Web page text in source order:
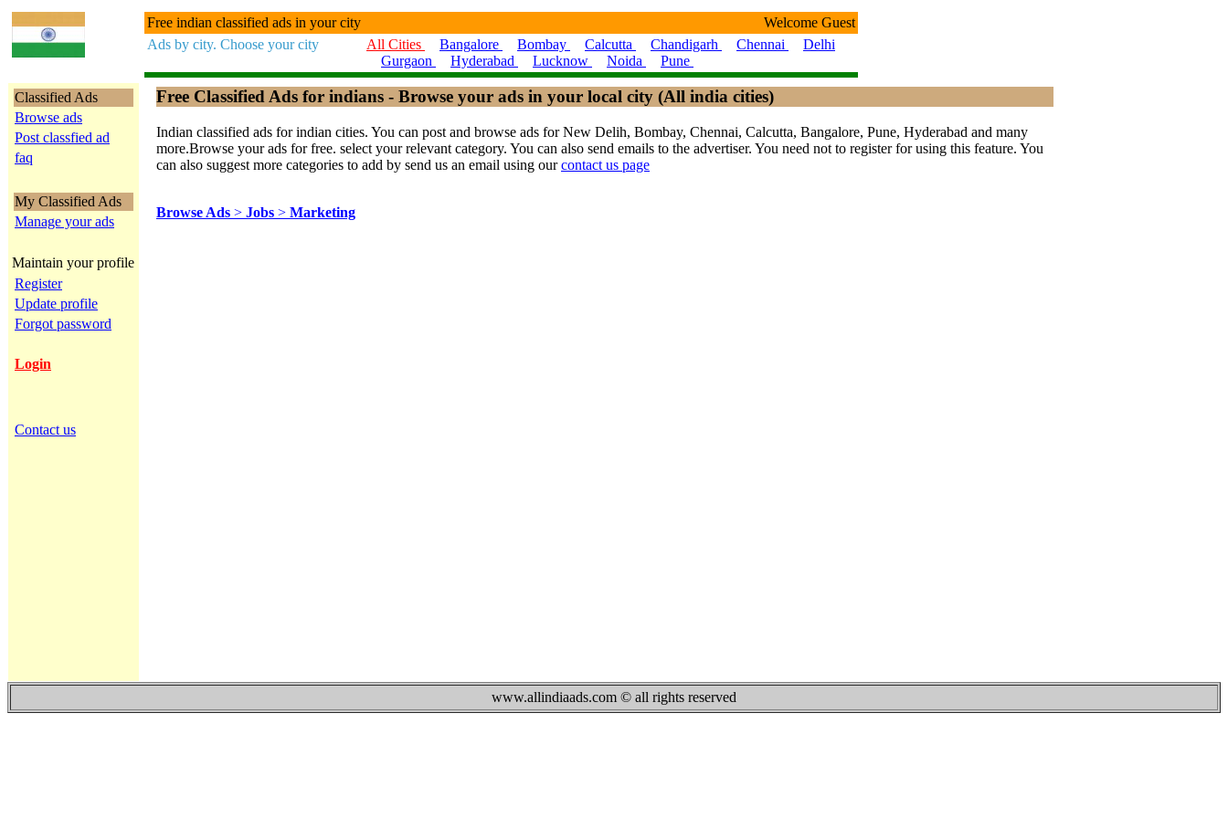
Free indian classified ads in your city
Welcome Guest
Ads by city. Choose your city
All Cities Bangalore Bombay Calcutta Chandigarh Chennai
Delhi
Gurgaon
Hyderabad Lucknow Noida Pune
Classified Ads
Browse ads
Post classfied ad
faq
My Classified Ads
Manage your ads
Maintain your profile
Register
Update profile
Forgot password
Login
Contact us
Free Classified Ads for indians - Browse your ads in your local city (All india cities)
Indian classified ads for indian cities. You can post and browse ads for New Delih, Bombay, Chennai, Calcutta, Bangalore, Pune, Hyderabad and many
more.Browse your ads for free. select your relevant category. You can also send emails to the advertiser. You need not to register for using this feature. You
can also suggest more categories to add by send us an email using ourcontact us page
Browse Ads > Jobs > Marketing
www.allindiaads.com © all rights reserved